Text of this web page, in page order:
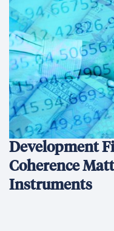
Development
Coherence
Instruments